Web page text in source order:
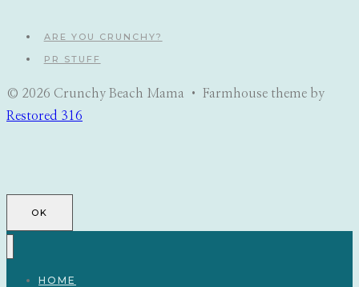
ARE YOU CRUNCHY?
PR STUFF
© 2026 Crunchy Beach Mama • Farmhouse theme by
Restored 316
OK
HOME